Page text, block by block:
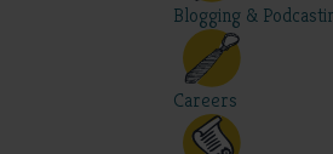
Blogging &
Careers